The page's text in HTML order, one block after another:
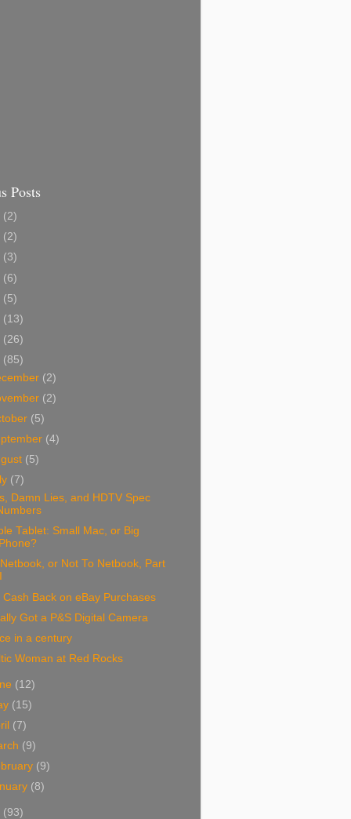
Posts
(2)
(2)
(3)
(6)
(5)
(13)
(26)
(85)
(2)
(2)
(5)
(4)
(5)
(7)
Damn Lies, and HDTV Spec
Tablet: Small Mac, or Big
or Not To Netbook, Part
Cash Back on eBay Purchases
Got a P&S Digital Camera
in a century
Woman at Red Rocks
(12)
(15)
(7)
(9)
(9)
(8)
(93)